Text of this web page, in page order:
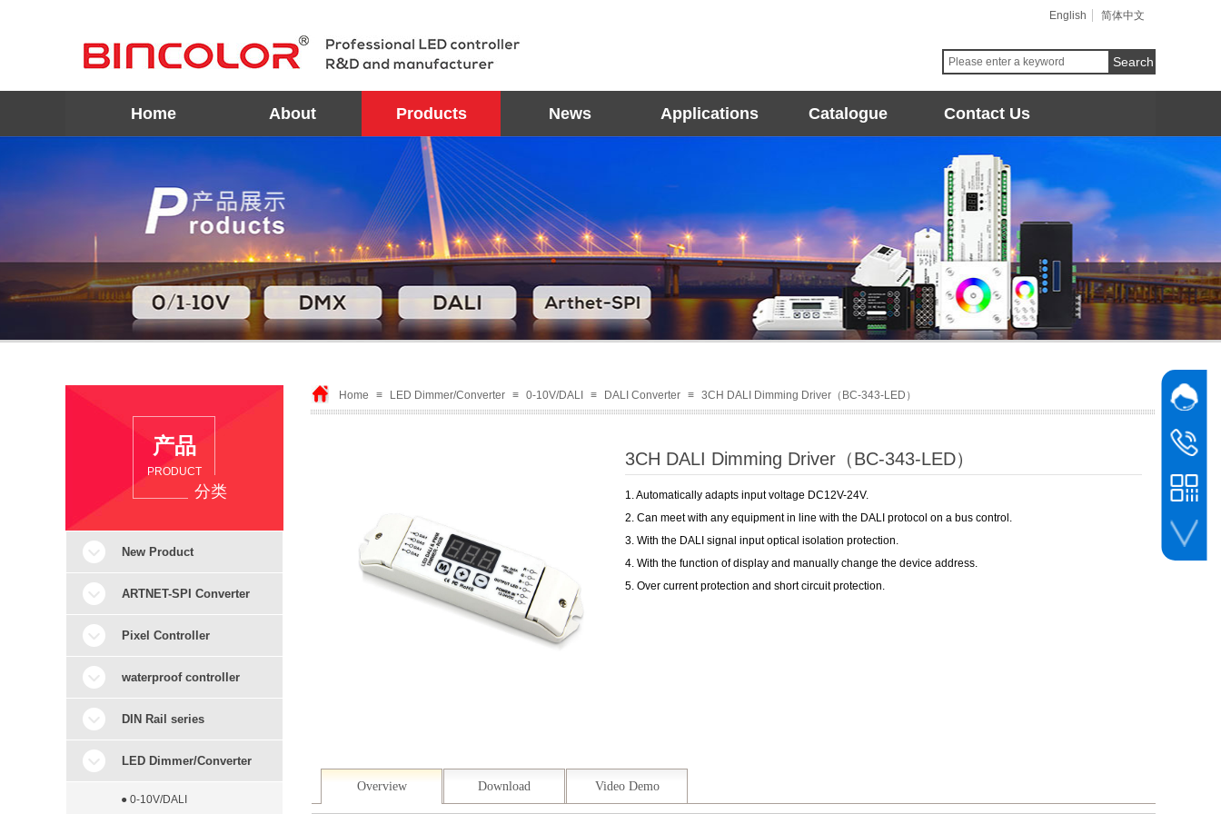
English 简体中文
Search
Home About Products News Applications Catalogue Contact Us
Home ≡ LED Dimmer/Converter ≡ 0-10V/DALI ≡ DALI Converter ≡ 3CH DALI Dimming Driver（BC-343-LED）
3CH DALI Dimming Driver（BC-343-LED）
1. Automatically adapts input voltage DC12V-24V.
2. Can meet with any equipment in line with the DALI protocol on a bus control.
3. With the DALI signal input optical isolation protection.
4. With the function of display and manually change the device address.
5. Over current protection and short circuit protection.
Overview Download Video Demo
产品
PRODUCT
分类
New Product
ARTNET-SPI Converter
Pixel Controller
waterproof controller
DIN Rail series
LED Dimmer/Converter
● 0-10V/DALI
Follow
WeChat